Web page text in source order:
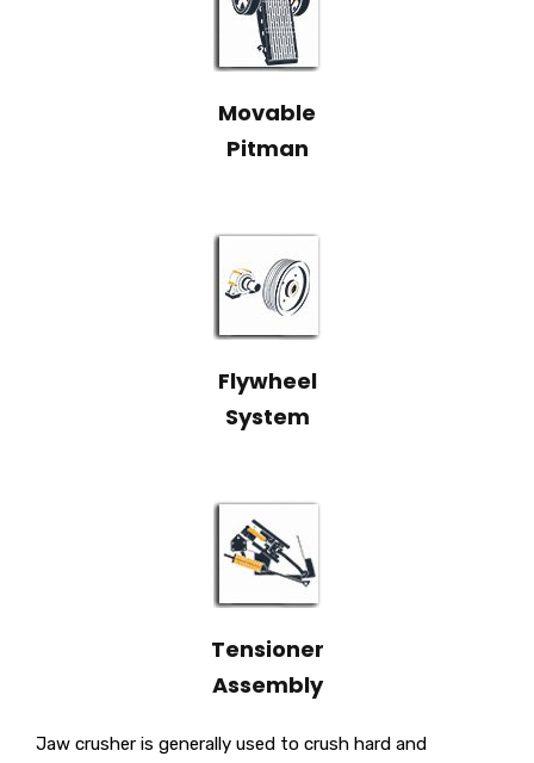
Movable
Pitman
Flywheel
System
Tensioner
Assembly
Jaw crusher is generally used to crush hard and